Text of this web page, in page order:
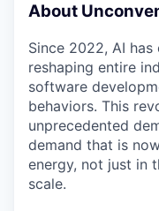
About
Since 2022, AI
reshaping entire
software
behaviors. This
unprecedented
demand that is
energy, not just in
scale.